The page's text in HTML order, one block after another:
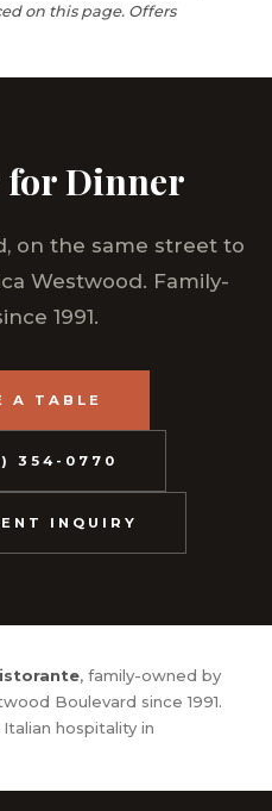
on this page. Offers
for Dinner
on the same street to
Westwood. Family-
1991.
A TABLE
354-0770
INQUIRY
, family-owned by
Boulevard since 1991.
hospitality in